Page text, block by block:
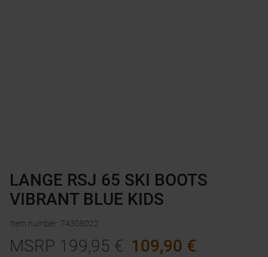
LANGE RSJ 65 SKI BOOTS
VIBRANT BLUE KIDS
Item number: 74308022
MSRP 199,95 € 109,90 €